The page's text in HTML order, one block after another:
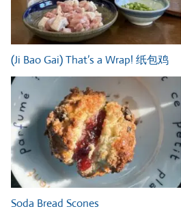
(Ji Bao Gai) That’s a Wrap! 纸包鸡
Soda Bread Scones